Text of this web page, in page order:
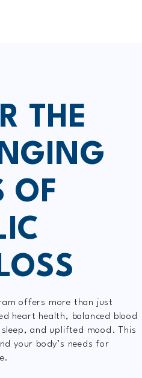
THE
OF
offers more than just
heart health, balanced blood
and uplifted mood. This
your body’s needs for